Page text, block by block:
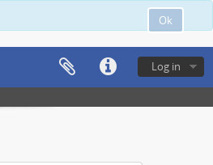
Ok
Log in